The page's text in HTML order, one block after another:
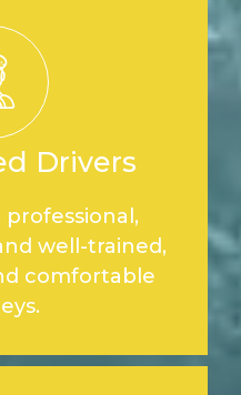
Drivers
professional,
well-trained,
comfortable